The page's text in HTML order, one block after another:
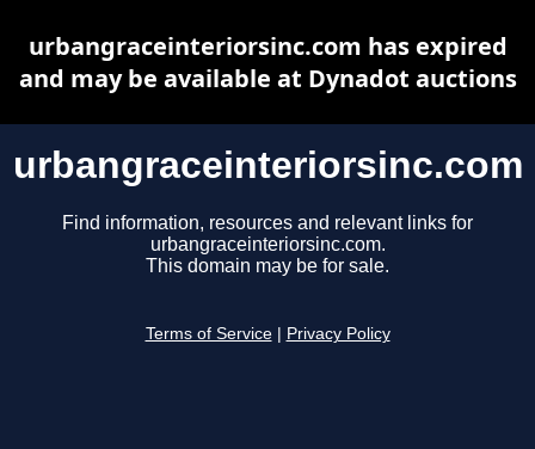
urbangraceinteriorsinc.com
Find information, resources and relevant links for
urbangraceinteriorsinc.com.
This domain may be for sale.
Terms of Service Privacy Policy
urbangraceinteriorsinc.com has expired
and may be available at Dynadot auctions